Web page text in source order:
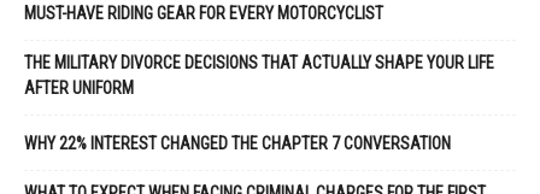
MUST-HAVE RIDING GEAR FOR EVERY MOTORCYCLIST
THE MILITARY DIVORCE DECISIONS THAT ACTUALLY SHAPE YOUR LIFE
AFTER UNIFORM
WHY 22% INTEREST CHANGED THE CHAPTER 7 CONVERSATION